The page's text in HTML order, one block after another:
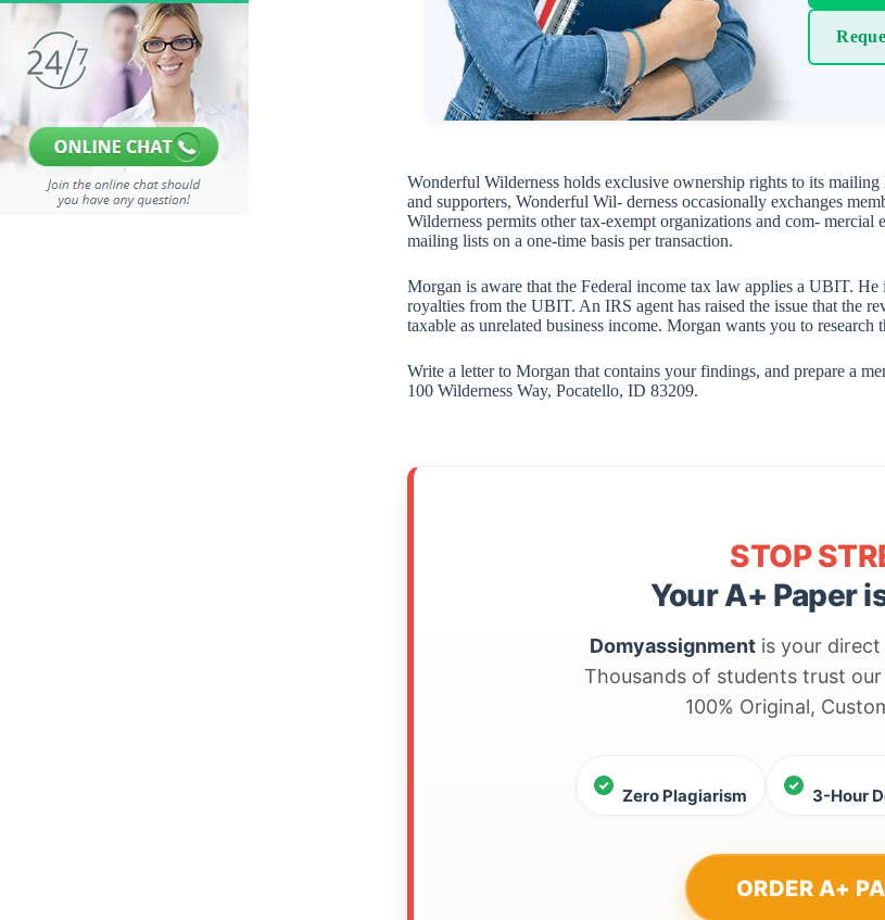
Wonderful Wilderness holds exclusive ownership rights to its
and supporters, Wonderful Wil- derness occasionally exchanges
Wilderness permits other tax-exempt organizations and com- mercial
mailing lists on a one-time basis per transaction.
Morgan is aware that the Federal income tax law applies a UBIT.
royalties from the UBIT. An IRS agent has raised the issue that the
taxable as unrelated business income. Morgan wants you to research
Write a letter to Morgan that contains your findings, and prepare a
100 Wilderness Way, Pocatello, ID 83209.
STOP
Your A+ Paper
Domyassignmentis your direct
Thousands of students trust
100% Original,
Zero Plagiarism 3-Hour
ORDER A+